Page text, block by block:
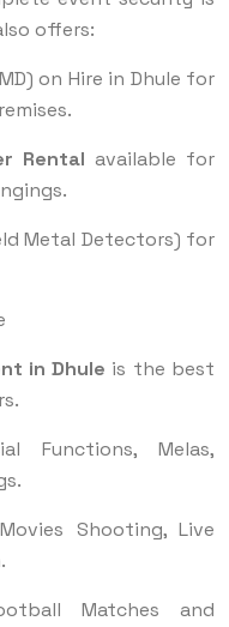
offers:
on Hire in Dhule for
Rental available for
Metal Detectors) for
in Dhule is the best
Functions, Melas,
Shooting, Live
Matches and